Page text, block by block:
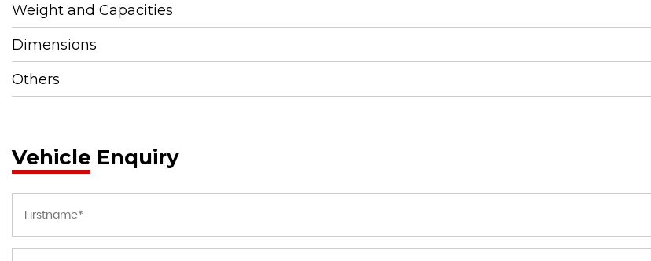
Weight and Capacities
Dimensions
Others
Vehicle Enquiry